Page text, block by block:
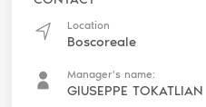
Location
Boscoreale
Manager's name:
GIUSEPPE TOKATLIAN